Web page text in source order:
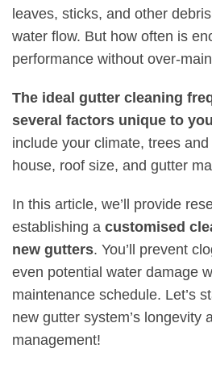
leaves, sticks, and other
water flow. But how often is
performance without over-
The ideal gutter cleaning
several factors unique to
include your climate, trees
house, roof size, and gutter
In this article, we’ll provide
establishing a customised
new gutters. You’ll prevent
even potential water damage
maintenance schedule. Let’s
new gutter system’s longevity
management!